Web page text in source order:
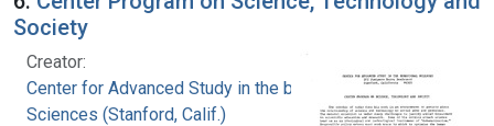
Society
Creator:
Center for Advanced Study in the behavioral
Sciences (Stanford, Calif.)